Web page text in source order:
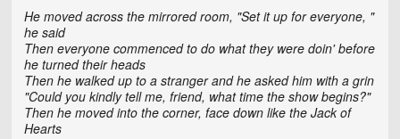
He moved across the mirrored room, "Set it up for everyone, "
he said
Then everyone commenced to do what they were doin' before
he turned their heads
Then he walked up to a stranger and he asked him with a grin
"Could you kindly tell me, friend, what time the show begins?"
Then he moved into the corner, face down like the Jack of
Hearts